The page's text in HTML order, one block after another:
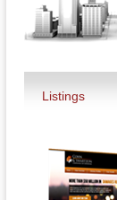
Listings